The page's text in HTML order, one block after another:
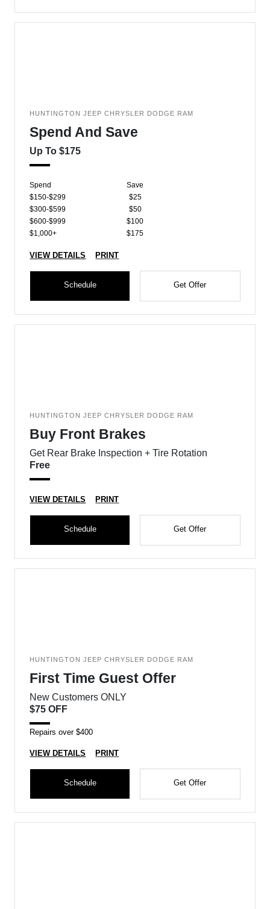
HUNTINGTON JEEP CHRYSLER DODGE RAM
Spend And Save
Up To $175
Spend
Save
$150-$299
$25
$300-$599
$50
$600-$999
$100
$1,000+
$175
VIEW DETAILS PRINT
Schedule Get Offer
HUNTINGTON JEEP CHRYSLER DODGE RAM
Buy Front Brakes
Get Rear Brake Inspection + Tire Rotation
Free
VIEW DETAILS PRINT
Schedule Get Offer
HUNTINGTON JEEP CHRYSLER DODGE RAM
First Time Guest Offer
New Customers ONLY
$75 OFF
Repairs over $400
VIEW DETAILS PRINT
Schedule Get Offer